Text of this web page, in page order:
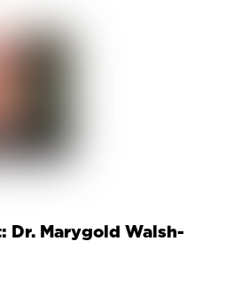
Dr. Marygold Walsh-